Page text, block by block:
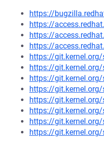
https://
https://
https://
https://
https://
https://
https://
https://
https://
https://
https://
https://